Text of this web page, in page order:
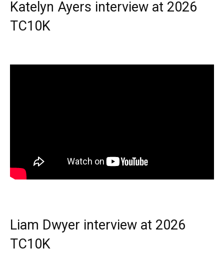
Katelyn Ayers interview at 2026
TC10K
Liam Dwyer interview at 2026
TC10K